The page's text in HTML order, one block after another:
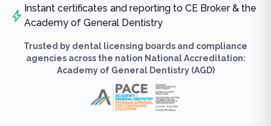
Instant certificates and reporting to CE Broker & the
Academy of General Dentistry
Trusted by dental licensing boards and compliance
agencies across the nation National Accreditation:
Academy of General Dentistry (AGD)